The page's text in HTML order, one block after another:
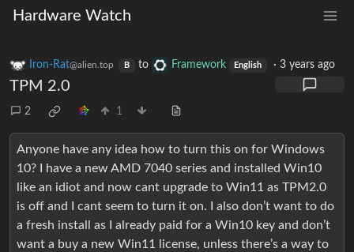
Hardware Watch
Iron-Rat@alien.top B to Framework English ·3 years ago
TPM 2.0
2 1
Anyone have any idea how to turn this on for Windows
10? I have a new AMD 7040 series and installed Win10
like an idiot and now cant upgrade to Win11 as TPM2.0
is off and I cant seem to turn it on. I also don’t want to do
a fresh install as I already paid for a Win10 key and don’t
want a buy a new Win11 license, unless there’s a way to